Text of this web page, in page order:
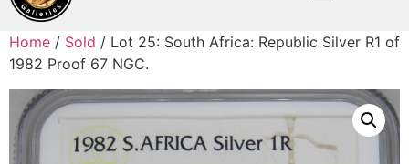
Home / Sold / Lot 25: South Africa: Republic Silver R1 of
1982 Proof 67 NGC.